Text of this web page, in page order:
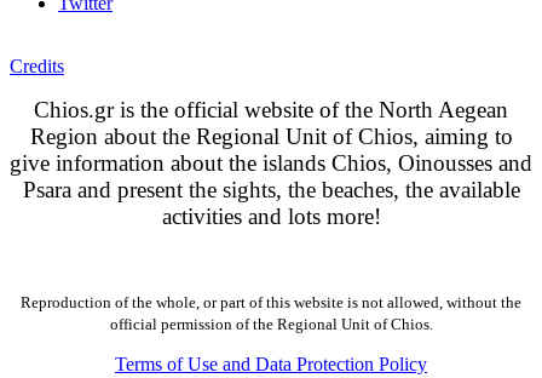
Credits
Chios.gr is the official website of the North Aegean
Region about the Regional Unit of Chios, aiming to
give information about the islands Chios, Oinousses and
Psara and present the sights, the beaches, the available
activities and lots more!
Reproduction of the whole, or part of this website is not allowed, without the
official permission of the Regional Unit of Chios.
Terms of Use and Data Protection Policy